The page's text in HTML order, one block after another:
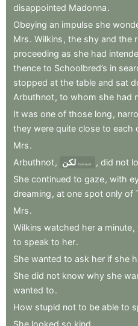
disappointed Madonna.
Obeying an impulse she
Mrs. Wilkins , the shy and the
proceeding as she had
thence to Schoolbred’s in
stopped at the table and sat
Arbuthnot, to whom she had
It was one of those long ,
they were quite close to each
Mrs.
Arbuthnot, لكن however , did not
She continued to gaze, with
dreaming , at one spot only of
Mrs.
Wilkins watched her a minute,
to speak to her.
She wanted to ask her if she
She did not know why she
wanted to.
How stupid not to be able to
She looked so kind